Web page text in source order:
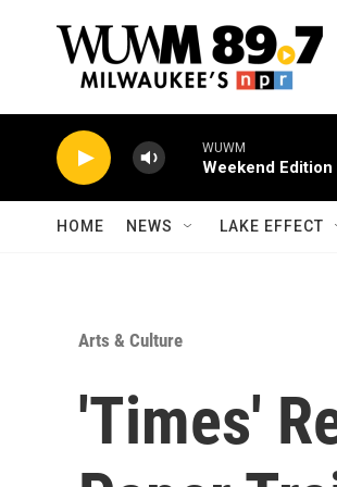
WUWM
Weekend Edition
HOME NEWS LAKE EFFECT
Arts & Culture
'Times'